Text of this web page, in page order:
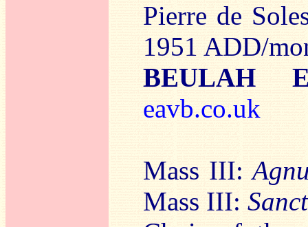
Pierre de
1951 ADD/
BEULAH
eavb.co.uk
Mass III:
Mass III: